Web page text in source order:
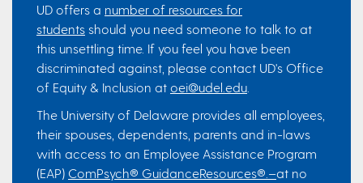
UD offers a number of resources for
students should you need someone to talk to at
this unsettling time. If you feel you have been
discriminated against, please contact UD's Office
of Equity & Inclusion at oei@udel.edu
The University of Delaware provides all employees,
their spouses, dependents, parents and in-laws
with access to an Employee Assistance Program
(EAP) ComPsych® GuidanceResources®.–at no